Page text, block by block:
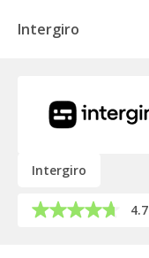
Intergiro
Intergiro
4.7